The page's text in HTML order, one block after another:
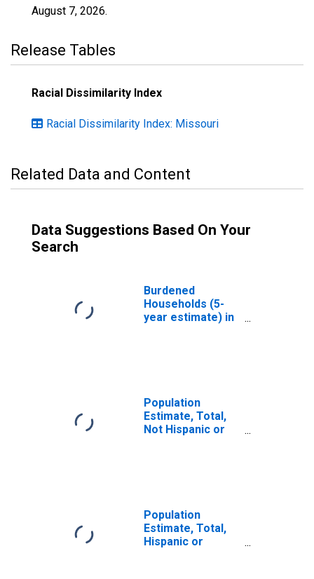
August 7, 2026.
Release Tables
Racial Dissimilarity Index
Racial Dissimilarity Index: Missouri
Related Data and Content
Data Suggestions Based On Your
Search
Burdened
Households (5-
year estimate) in
Population
Estimate, Total,
Not Hispanic or
Population
Estimate, Total,
Hispanic or